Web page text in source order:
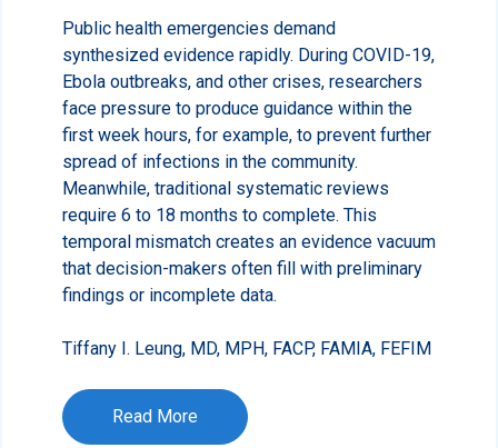
Public health emergencies demand
synthesized evidence rapidly. During COVID-19,
Ebola outbreaks, and other crises, researchers
face pressure to produce guidance within the
first week hours, for example, to prevent further
spread of infections in the community.
Meanwhile, traditional systematic reviews
require 6 to 18 months to complete. This
temporal mismatch creates an evidence vacuum
that decision-makers often fill with preliminary
findings or incomplete data.
Tiffany I. Leung, MD, MPH, FACP, FAMIA, FEFIM
Read More